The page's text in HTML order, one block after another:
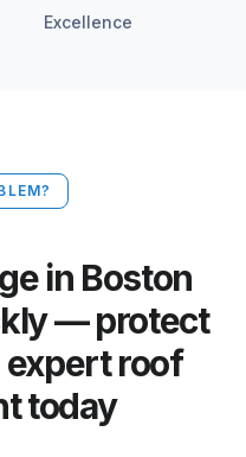
Excellence
in Boston
— protect
roof
today